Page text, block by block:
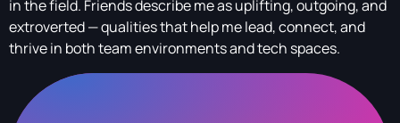
in the field. Friends describe me as uplifting, outgoing, and
extroverted — qualities that help me lead, connect, and
thrive in both team environments and tech spaces.